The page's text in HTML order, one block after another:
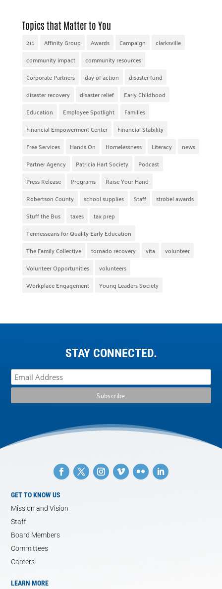
Topics that Matter to You
211 Affinity Group Awards Campaign
clarksville
community impact
community resources
Corporate Partners
day of action
disaster fund
disaster recovery
disaster relief
Early Childhood
Education
Employee Spotlight
Families
Financial Empowerment Center
Financial Stability
Free Services
Hands On Homelessness Literacy
news
Partner Agency
Patricia Hart Society
Podcast
Press Release
Programs
Raise Your Hand
Robertson County
school supplies Staff
strobel awards
Stuff the Bus
taxes
tax prep
Tennesseans for Quality Early Education
The Family Collective
tornado recovery vita
volunteer
Volunteer Opportunities
volunteers
Workplace Engagement
Young Leaders Society
STAY CONNECTED.
GET TO KNOW US
Mission and Vision
Staff
Board Members
Committees
Careers
LEARN MORE